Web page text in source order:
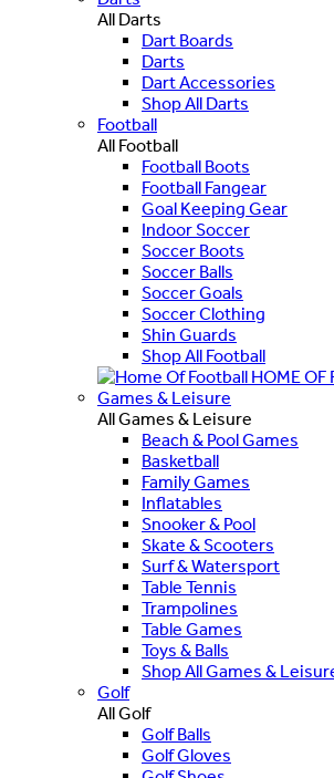
All Darts
Dart Boards
Darts
Dart Accessories
Shop All Darts
Football
All Football
Football Boots
Football Fangear
Goal Keeping Gear
Indoor Soccer
Soccer Boots
Soccer Balls
Soccer Goals
Soccer Clothing
Shin Guards
Shop All Football
HOME OF
Games & Leisure
All Games & Leisure
Beach & Pool Games
Basketball
Family Games
Inflatables
Snooker & Pool
Skate & Scooters
Surf & Watersport
Table Tennis
Trampolines
Table Games
Toys & Balls
Shop All Games &
Golf
All Golf
Golf Balls
Golf Gloves